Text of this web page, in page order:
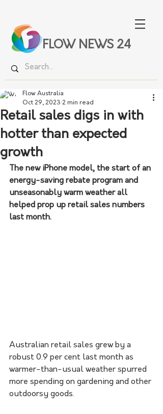
FLOW NEWS 24
Retail sales digs in with
hotter than expected
growth
Flow Australia
Oct 29, 2023 2 min read
The new iPhone model, the start of an
energy-saving rebate program and
unseasonably warm weather all
helped prop up retail sales numbers
last month.
Australian retail sales grew by a
robust 0.9 per cent last month as
warmer-than-usual weather spurred
more spending on gardening and other
outdoorsy goods.